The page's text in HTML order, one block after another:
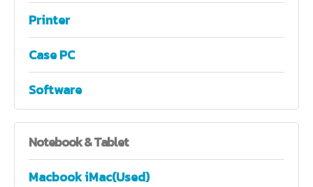
Printer
Case PC
Software
Notebook& Tablet
Macbook iMac(Used)